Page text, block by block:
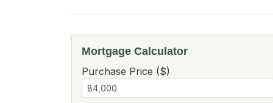
Mortgage Calculator
Purchase Price ($)